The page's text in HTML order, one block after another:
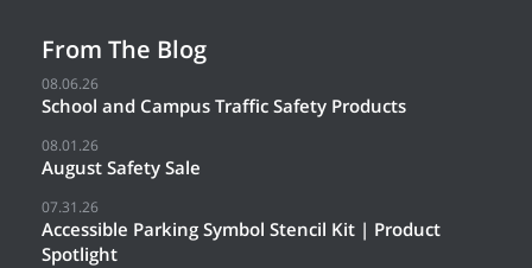
From The Blog
08.06.26
School and Campus Traffic Safety Products
08.01.26
August Safety Sale
07.31.26
Accessible Parking Symbol Stencil Kit | Product
Spotlight